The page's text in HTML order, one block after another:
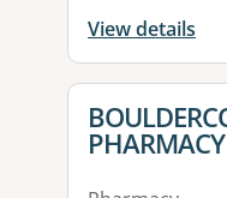
View details
View
PHARMACY